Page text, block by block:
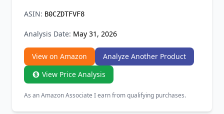
ASIN: B0CZDTFVF8
Analysis Date: May 31, 2026
View on Amazon
Analyze Another Product
View Price Analysis
As an Amazon Associate I earn from qualifying purchases.